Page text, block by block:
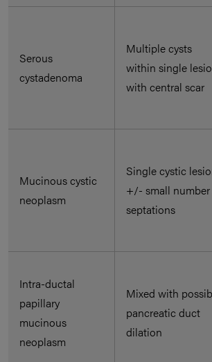
Serous
cystadenoma
Multiple cysts
within single
with central scar
Mucinous cystic
neoplasm
Single cystic
+/- small
septations
Intra-ductal
papillary
mucinous
neoplasm
Mixed with
pancreatic duct
dilation